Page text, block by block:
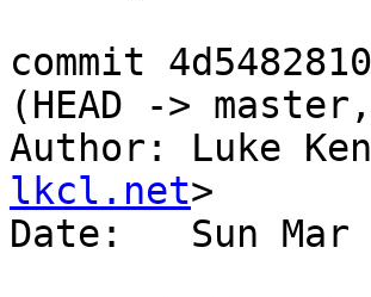
commit
(HEAD ->
Author: Luke
lkcl.net>
Date:   Sun Mar